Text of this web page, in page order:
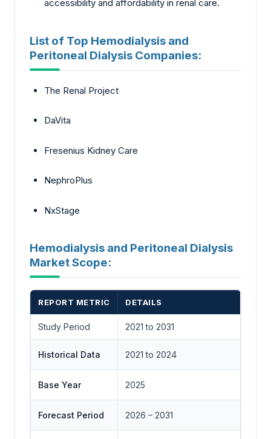
accessibility and affordability in renal care.
List of Top Hemodialysis and
Peritoneal Dialysis Companies:
The Renal Project
DaVita
Fresenius Kidney Care
NephroPlus
NxStage
Hemodialysis and Peritoneal Dialysis
Market Scope:
REPORT METRIC DETAILS
Study Period 2021 to 2031
Historical Data 2021 to 2024
Base Year 2025
Forecast Period 2026 – 2031